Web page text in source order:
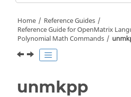
Home
Reference Guides
Reference Guide forOpenMatrix
Polynomial Math Commands
unmkpp